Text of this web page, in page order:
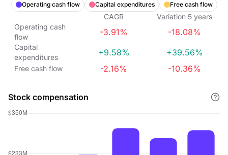
Operating cash flow Capital expenditures Free cash flow
CAGR Variation 5 years
Operating cash
flow
-3.91% -18.08%
Capital
expenditures
+9.58% +39.56%
Free cash flow -2.16% -10.36%
Stock compensation